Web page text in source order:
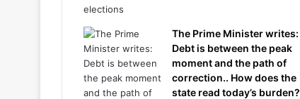
The Prime Minister writes:
Debt is between the peak
moment and the path of
correction.. How does the
state read today’s burden?